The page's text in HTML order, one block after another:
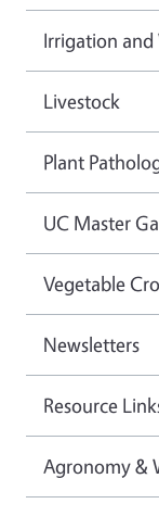
Irrigation
Livestock
Plant
UC Master
Vegetable
Newsletters
Resource
Agronomy &